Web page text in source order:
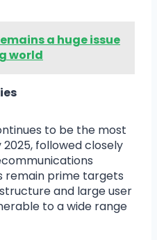
a huge issue
world
to be the most
followed closely
remain prime targets
and large user
to a wide range